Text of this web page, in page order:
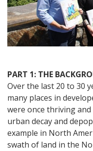
PART 1: THE
Over the last 20 to 30
many places in
were once thriving
urban decay and
example in North
swath of land in the